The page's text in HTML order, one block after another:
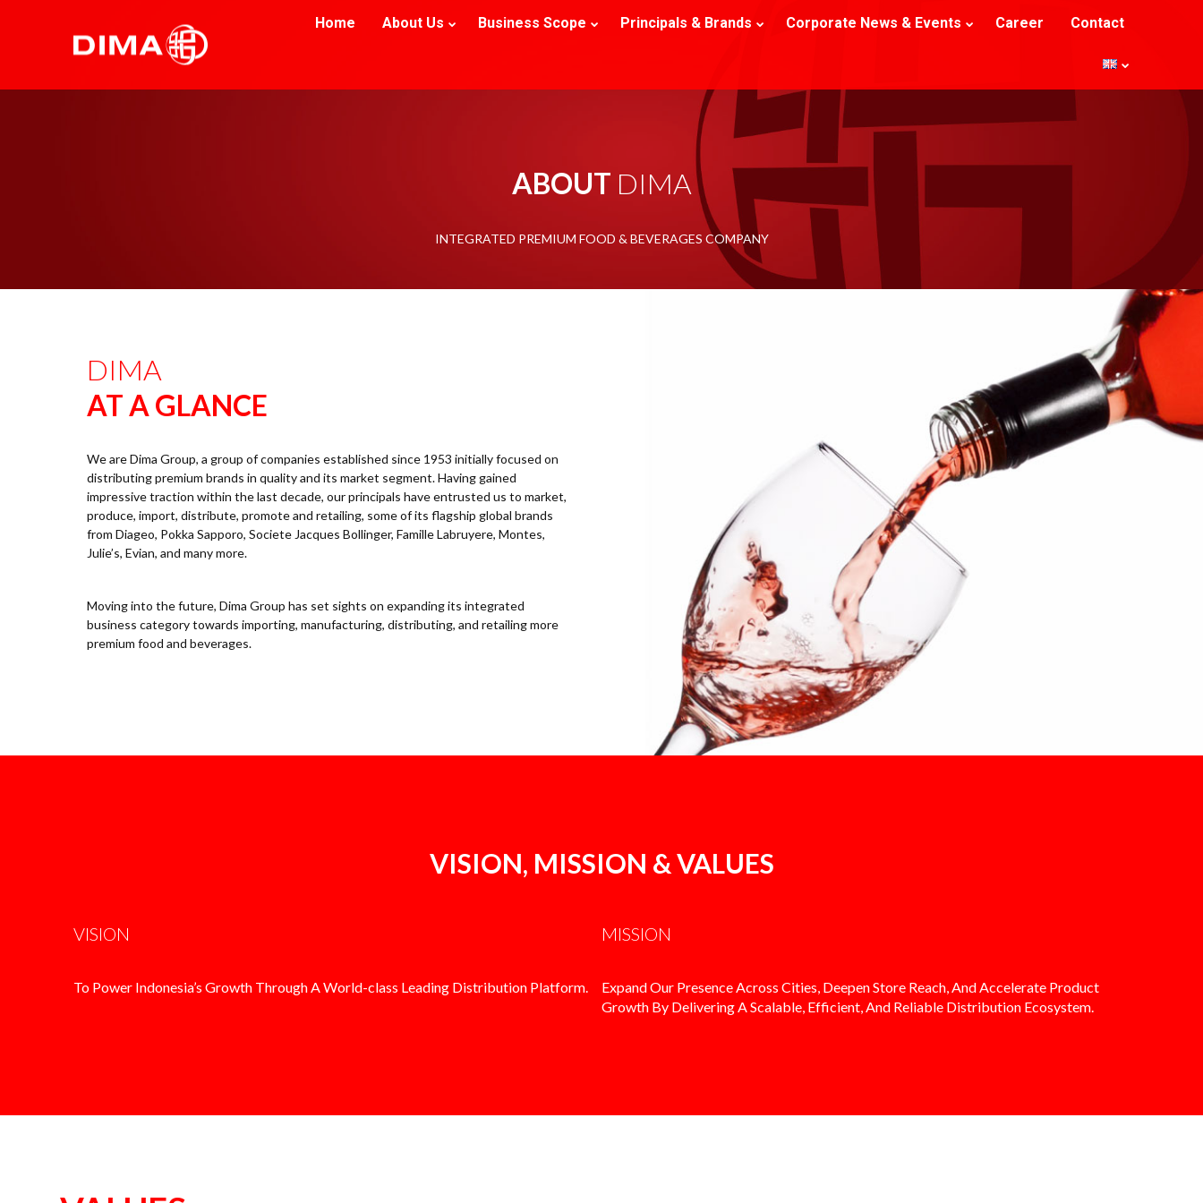
Home About Us Business Scope Principals & Brands Corporate News & Events Career Contact
ABOUT DIMA
INTEGRATED PREMIUM FOOD & BEVERAGES COMPANY
DIMA
AT A GLANCE
We are Dima Group, a group of companies established since 1953 initially focused on
distributing premium brands in quality and its market segment. Having gained
impressive traction within the last decade, our principals have entrusted us to market,
produce, import, distribute, promote and retailing, some of its flagship global brands
from Diageo, Pokka Sapporo, Societe Jacques Bollinger, Famille Labruyere, Montes,
Julie’s, Evian, and many more.
Moving into the future, Dima Group has set sights on expanding its integrated
business category towards importing, manufacturing, distributing, and retailing more
premium food and beverages.
VISION, MISSION & VALUES
VISION
To Power Indonesia’s Growth Through A World-class Leading Distribution Platform.
MISSION
Expand Our Presence Across Cities, Deepen Store Reach, And Accelerate Product
Growth By Delivering A Scalable, Efficient, And Reliable Distribution Ecosystem.